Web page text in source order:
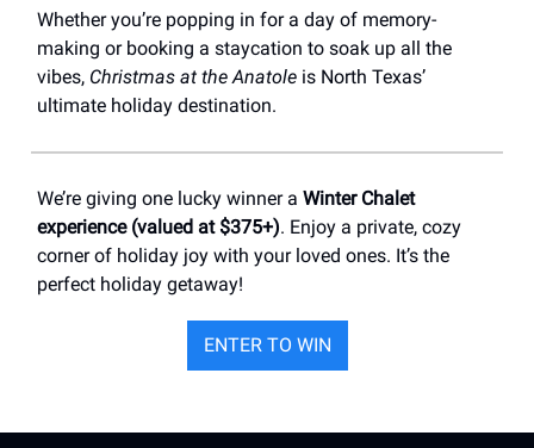
Whether you’re popping in for a day of memory-
making or booking a staycation to soak up all the
vibes, Christmas at the Anatole is North Texas’
ultimate holiday destination.
We’re giving one lucky winner a Winter Chalet
experience (valued at $375+). Enjoy a private, cozy
corner of holiday joy with your loved ones. It’s the
perfect holiday getaway!
ENTER TO WIN